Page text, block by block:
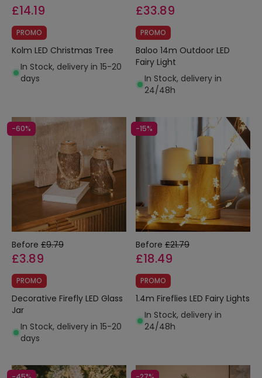
£14.19
PROMO
Kolm LED Christmas Tree
In Stock, delivery in 15-20
days
£33.89
PROMO
Baloo 14m Outdoor LED
Fairy Light
In Stock, delivery in
24/48h
-60%
Before £9.79
£3.89
PROMO
Decorative Firefly LED Glass
Jar
In Stock, delivery in 15-20
days
-15%
Before £21.79
£18.49
PROMO
1.4m Fireflies LED Fairy Lights
In Stock, delivery in
24/48h